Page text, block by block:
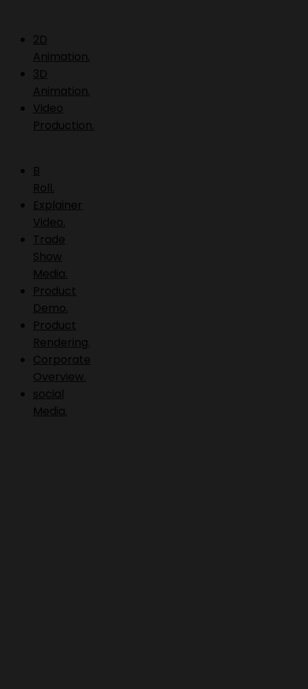
2D
Animation.
3D
Animation.
Video
Production.
B
Roll.
Explainer
Video.
Trade
Show
Media.
Product
Demo.
Product
Rendering.
Corporate
Overview.
social
Media.